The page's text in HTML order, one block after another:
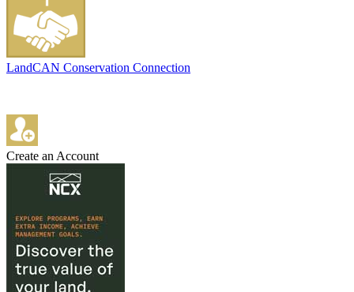
LandCAN Conservation Connection
Create an Account